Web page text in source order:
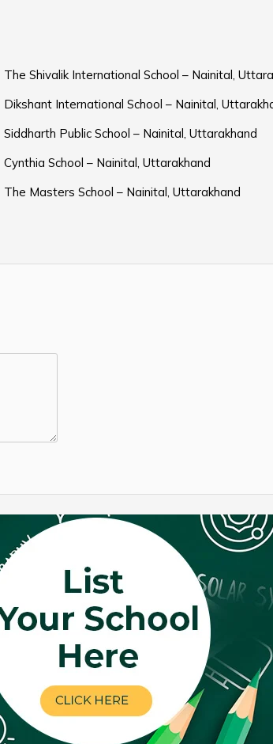
The Shivalik International School – Nainital,
Dikshant International School – Nainital,
Siddharth Public School – Nainital, Uttarakhand
Cynthia School – Nainital, Uttarakhand
The Masters School – Nainital, Uttarakhand